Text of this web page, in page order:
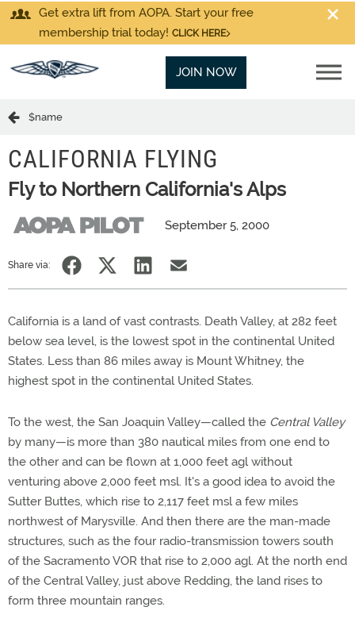
Get extra lift from AOPA. Start your free
membership trial today! CLICK HERE
JOIN NOW
$name
CALIFORNIA FLYING
Fly to Northern California's Alps
September 5, 2000
Share via:
California is a land of vast contrasts. Death Valley, at 282 feet
below sea level, is the lowest spot in the continental United
States. Less than 86 miles away is Mount Whitney, the
highest spot in the continental United States.
To the west, the San Joaquin Valley—called the Central Valley
by many—is more than 380 nautical miles from one end to
the other and can be flown at 1,000 feet agl without
venturing above 2,000 feet msl. It's a good idea to avoid the
Sutter Buttes, which rise to 2,117 feet msl a few miles
northwest of Marysville. And then there are the man-made
structures, such as the four radio-transmission towers south
of the Sacramento VOR that rise to 2,000 agl. At the north end
of the Central Valley, just above Redding, the land rises to
form three mountain ranges.